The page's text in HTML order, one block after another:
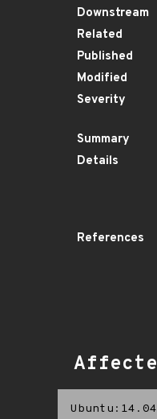
Downstream
Related
Published
Modified
Severity
Summary
Details
References